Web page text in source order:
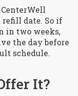
date. So if
in two weeks,
the day before
schedule.
It?